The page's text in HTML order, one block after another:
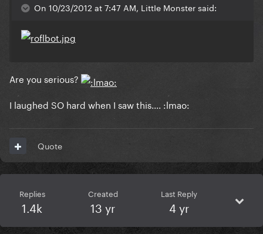
On 10/23/2012 at 7:47 AM, LittIe Monster said:
Are you serious?
I laughed SO hard when I saw this.... :lmao:
Quote
Replies
1.4k
Created
13 yr
Last Reply
4 yr